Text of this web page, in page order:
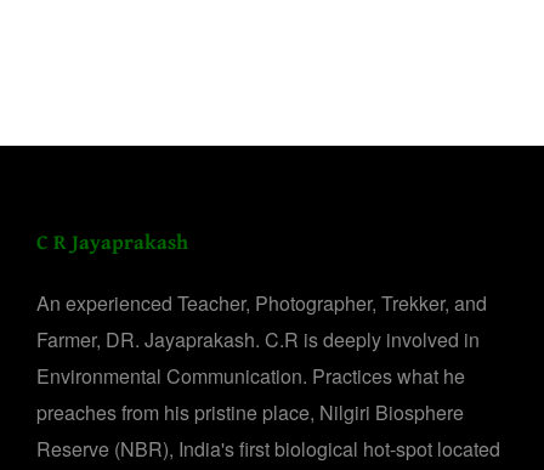
C R Jayaprakash
An experienced Teacher, Photographer, Trekker, and
Farmer, DR. Jayaprakash. C.R is deeply involved in
Environmental Communication. Practices what he
preaches from his pristine place, Nilgiri Biosphere
Reserve (NBR), India's first biological hot-spot located